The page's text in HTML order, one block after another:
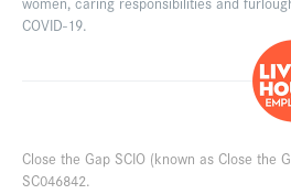
COVID-19.
Close the Gap SCIO (known as Close the
SC046842.